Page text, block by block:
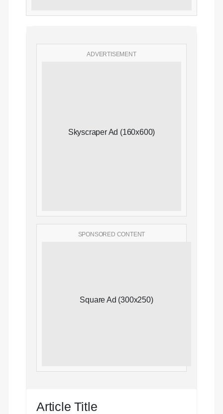
Article Title
ADVERTISEMENT
Skyscraper Ad (160x600)
SPONSORED CONTENT
Square Ad (300x250)